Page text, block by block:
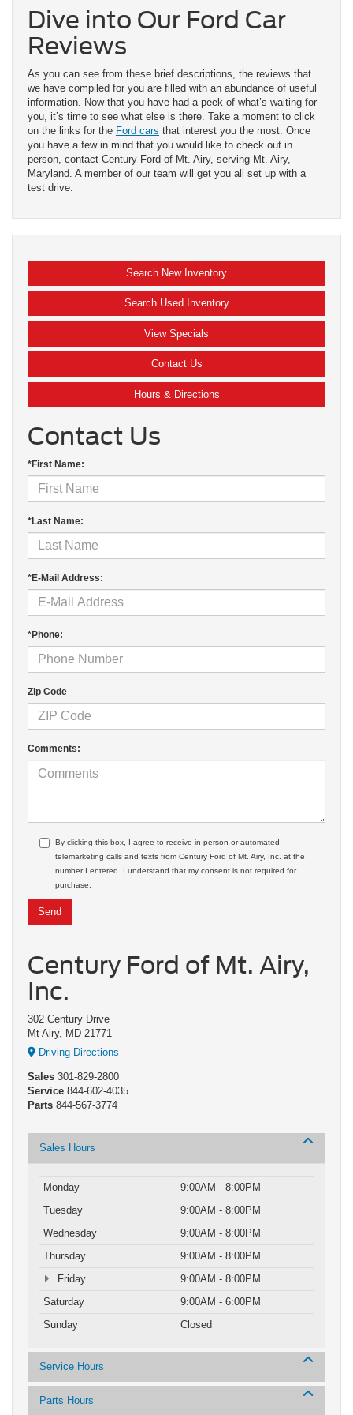
Dive into Our Ford Car
Reviews
As you can see from these brief descriptions, the reviews that
we have compiled for you are filled with an abundance of useful
information. Now that you have had a peek of what’s waiting for
you, it’s time to see what else is there. Take a moment to click
on the links for the Ford cars that interest you the most. Once
you have a few in mind that you would like to check out in
person, contact Century Ford of Mt. Airy, serving Mt. Airy,
Maryland. A member of our team will get you all set up with a
test drive.
Search New Inventory
Search Used Inventory
View Specials
Contact Us
Hours & Directions
Contact Us
*First Name:
*Last Name:
*E-Mail Address:
*Phone:
Zip Code
Comments:
By clicking this box, I agree to receive in-person or automated
telemarketing calls and texts from Century Ford of Mt. Airy, Inc. at the
number I entered. I understand that my consent is not required for
purchase.
Century Ford of Mt. Airy,
Inc.
302 Century Drive
Mt Airy, MD 21771
Driving Directions
Sales 301-829-2800
Service 844-602-4035
Parts 844-567-3774
Sales Hours
Monday
9:00AM - 8:00PM
Tuesday
9:00AM - 8:00PM
Wednesday
9:00AM - 8:00PM
Thursday
9:00AM - 8:00PM
Friday
9:00AM - 8:00PM
Saturday
9:00AM - 6:00PM
Sunday
Closed
Service Hours
Parts Hours